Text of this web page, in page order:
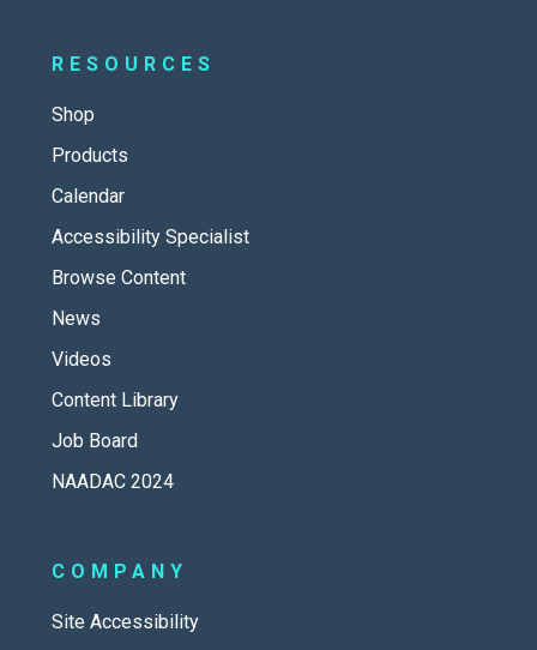
RESOURCES
Shop
Products
Calendar
Accessibility Specialist
Browse Content
News
Videos
Content Library
Job Board
NAADAC 2024
COMPANY
Site Accessibility